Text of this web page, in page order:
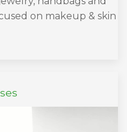
on makeup & skin